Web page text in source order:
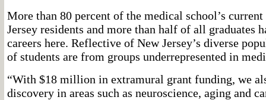
More than 80 percent of the medical school’s current
Jersey residents and more than half of all graduates
careers here. Reflective of New Jersey’s diverse
of students are from groups underrepresented in
“With $18 million in extramural grant funding, we
discovery in areas such as neuroscience, aging and